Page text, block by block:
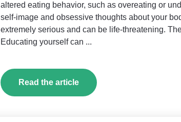
altered eating behavior, such as overeating or
self-image and obsessive thoughts about your
extremely serious and can be life-threatening.
Educating yourself can ...
Read the article